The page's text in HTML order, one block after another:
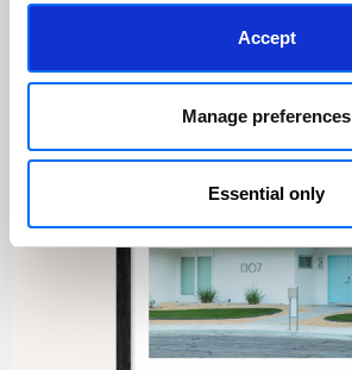
Accept
Manage preferences
Essential only